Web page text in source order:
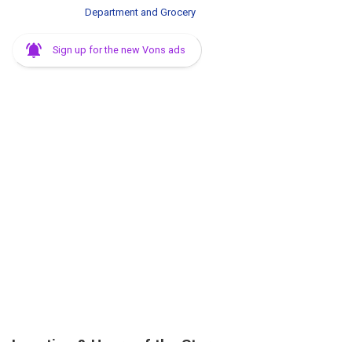
Department and Grocery
Sign up for the new Vons ads